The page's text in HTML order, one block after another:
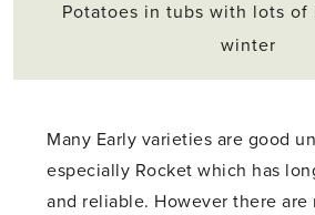
Potatoes in tubs with lots of
winter
Many Early varieties are good
especially Rocket which has
and reliable. However there are